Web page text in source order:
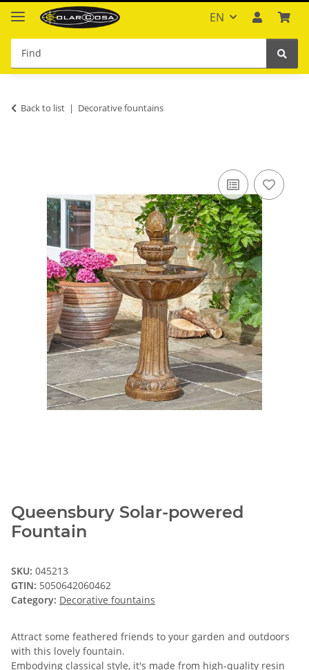
EN
Back to list Decorative fountains
Queensbury Solar-powered
Fountain
SKU: 045213
GTIN: 5050642060462
Category: Decorative fountains
Attract some feathered friends to your garden and outdoors
with this lovely fountain.
Embodying classical style, it's made from high-quality resin